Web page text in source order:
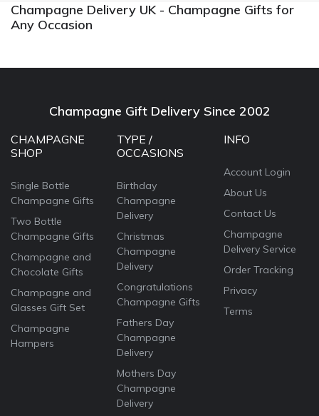
Champagne Delivery UK - Champagne Gifts for
Any Occasion
Champagne Gift Delivery Since 2002
CHAMPAGNE
SHOP
Single Bottle
Champagne Gifts
Two Bottle
Champagne Gifts
Champagne and
Chocolate Gifts
Champagne and
Glasses Gift Set
Champagne
Hampers
TYPE /
OCCASIONS
Birthday
Champagne
Delivery
Christmas
Champagne
Delivery
Congratulations
Champagne Gifts
Fathers Day
Champagne
Delivery
Mothers Day
Champagne
Delivery
INFO
Account Login
About Us
Contact Us
Champagne
Delivery Service
Order Tracking
Privacy
Terms